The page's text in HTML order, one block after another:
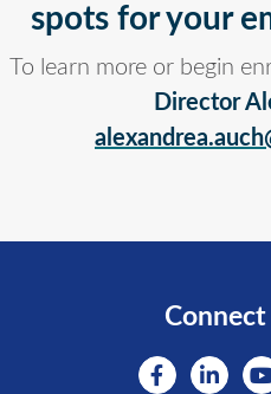
spots for your
To learn more or begin
Director